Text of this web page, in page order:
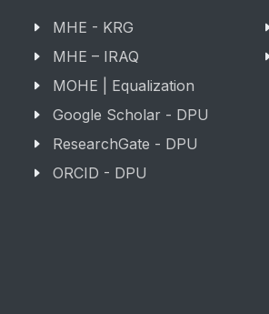
MHE - KRG
MHE – IRAQ
MOHE | Equalization
Google Scholar - DPU
ResearchGate - DPU
ORCID - DPU